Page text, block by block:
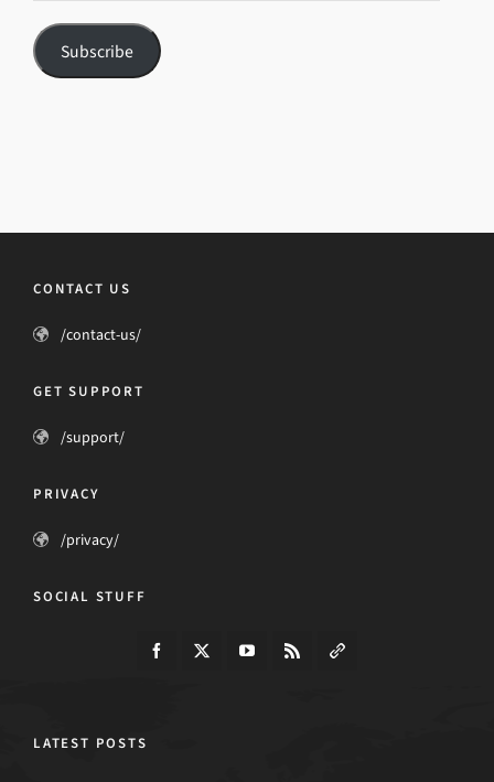
Subscribe
CONTACT US
/contact-us/
GET SUPPORT
/support/
PRIVACY
/privacy/
SOCIAL STUFF
LATEST POSTS